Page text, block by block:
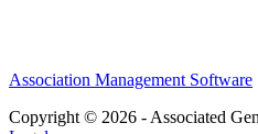
Association Management Software
Copyright © 2026 - Associated